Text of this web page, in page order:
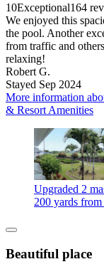
10Exceptional164
We enjoyed this
the pool. Another
from traffic and
relaxing!
Robert G.
Stayed Sep 2024
More information
& Resort Amenities
Upgraded 2
200 yards from
Beautiful place